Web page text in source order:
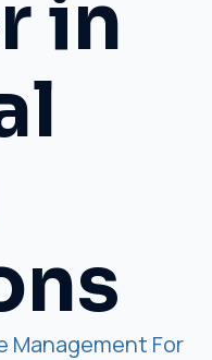
in
Management For